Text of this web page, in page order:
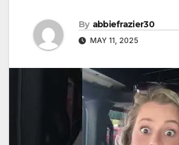
By abbiefrazier30
MAY 11, 2025